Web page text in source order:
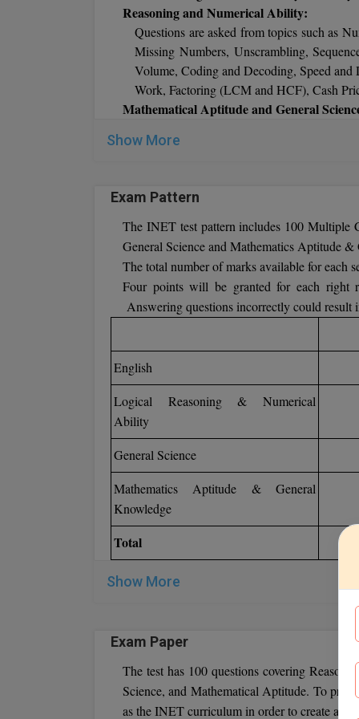
SSC Education (M/F)
- M.Sc. (Maths/
an age limit of 20 to 24 years.
Reasoning and Numerical Ability:
Questions are asked from topics such as
Missing Numbers, Unscrambling,
Volume, Coding and Decoding, Speed
Work, Factoring (LCM and HCF), Cash
Mathematical Aptitude and General
Trigonometry, Number systems,
Sound and Wave Motion, Newton’s Laws
General Knowledge:
Discoveries and Current Affairs,
Flower, Monuments, Anthem, Flag,
Countries – Currencies, Languages,
Eminent Personalities, Geographical
Championships, Heritage, Civics –
Show More
Exam Pattern
The INET test pattern includes 100 Multiple
General Science and Mathematics Aptitude
The total number of marks available for each
Four points will be granted for each right
Answering questions incorrectly could result
English
Logical Reasoning & Numerical
Ability
General Science
Mathematics Aptitude & General
Knowledge
Total
Show More
Exam Paper
The test has 100 questions covering
Science, and Mathematical Aptitude. To
as the INET curriculum in order to create a